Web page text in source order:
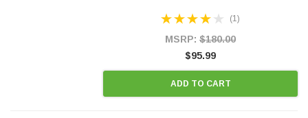
states and CANADA. 100% EPA Approved O.E.-
(1)
MSRP: $180.00
$95.99
ADD TO CART